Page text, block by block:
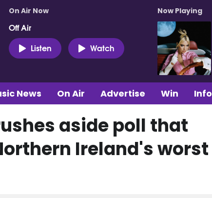
On Air Now
Off Air
Listen
Watch
Now Playing
News On Air Advertise Win Info
aside poll that
Ireland's worst